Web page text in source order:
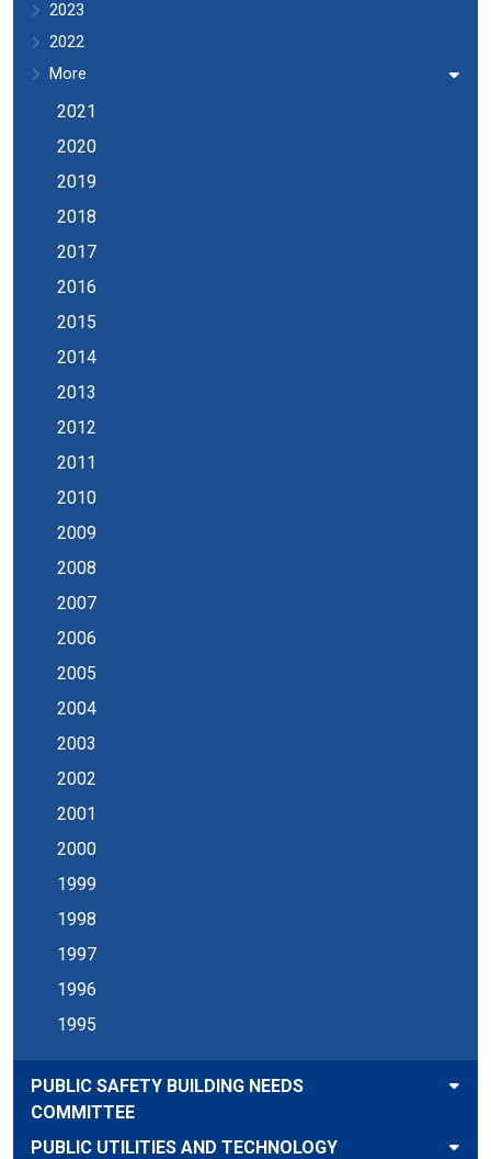
2023
2022
More
2021
2020
2019
2018
2017
2016
2015
2014
2013
2012
2011
2010
2009
2008
2007
2006
2005
2004
2003
2002
2001
2000
1999
1998
1997
1996
1995
PUBLIC SAFETY BUILDING NEEDS
COMMITTEE
PUBLIC UTILITIES AND TECHNOLOGY